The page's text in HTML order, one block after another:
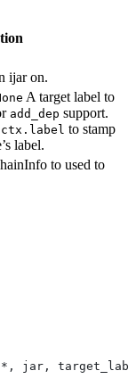
ijar on.
A target label to
add_dep support.
ctx.label to stamp
label.
to used to
*, jar,